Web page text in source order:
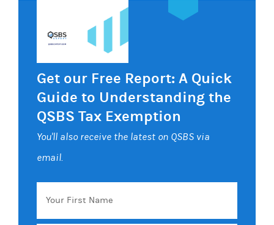
Get our Free Report: A Quick
Guide to Understanding the
QSBS Tax Exemption
You'll also receive the latest on QSBS via
email.
Your
First
Name